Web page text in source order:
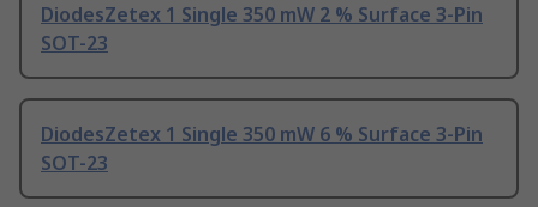
DiodesZetex 1 Single 350 mW 2 % Surface 3-Pin
SOT-23
DiodesZetex 1 Single 350 mW 6 % Surface 3-Pin
SOT-23